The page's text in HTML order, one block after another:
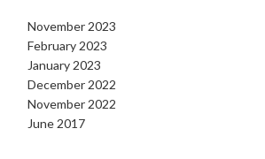
November 2023
February 2023
January 2023
December 2022
November 2022
June 2017